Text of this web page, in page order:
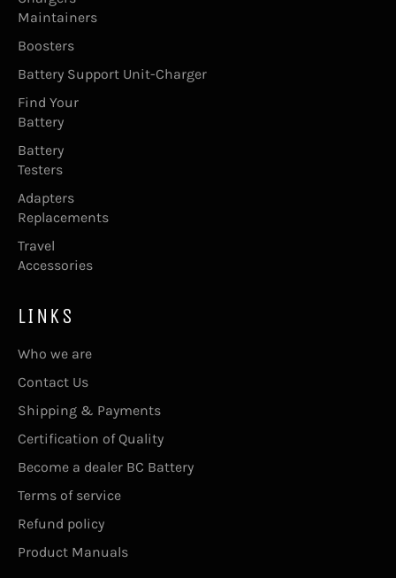
Maintainers
Boosters
Battery Support Unit-Charger
Find Your
Battery
Battery
Testers
Adapters
Replacements
Travel
Accessories
LINKS
Who we are
Contact Us
Shipping & Payments
Certification of Quality
Become a dealer BC Battery
Terms of service
Refund policy
Product Manuals